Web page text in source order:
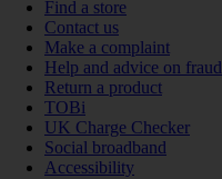
Find a store
Contact us
Make a complaint
Help and advice on fraud
Return a product
TOBi
UK Charge Checker
Social broadband
Accessibility